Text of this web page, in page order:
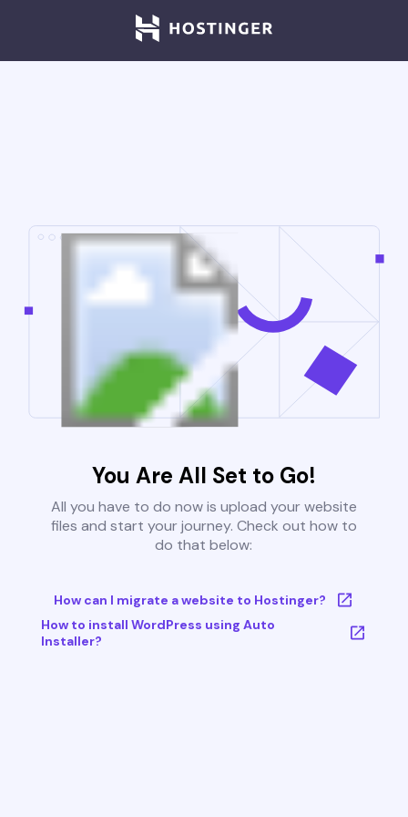
You Are All Set to Go!
All you have to do now is upload your website
files and start your journey. Check out how to
do that below:
How can I migrate a website to Hostinger?
How to install WordPress using Auto
Installer?